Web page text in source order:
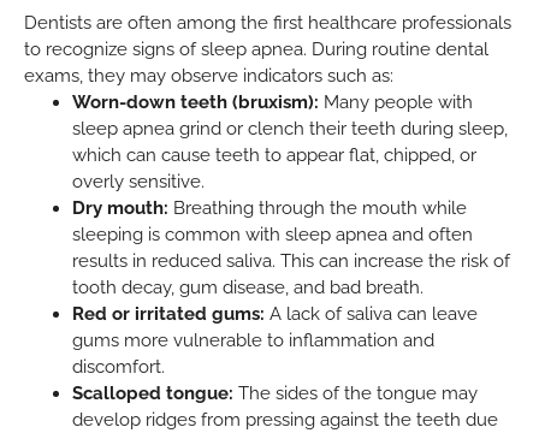
Dentists are often among the first healthcare professionals
to recognize signs of sleep apnea. During routine dental
exams, they may observe indicators such as:
Worn-down teeth (bruxism): Many people with
sleep apnea grind or clench their teeth during sleep,
which can cause teeth to appear flat, chipped, or
overly sensitive.
Dry mouth: Breathing through the mouth while
sleeping is common with sleep apnea and often
results in reduced saliva. This can increase the risk of
tooth decay, gum disease, and bad breath.
Red or irritated gums: A lack of saliva can leave
gums more vulnerable to inflammation and
discomfort.
Scalloped tongue: The sides of the tongue may
develop ridges from pressing against the teeth due